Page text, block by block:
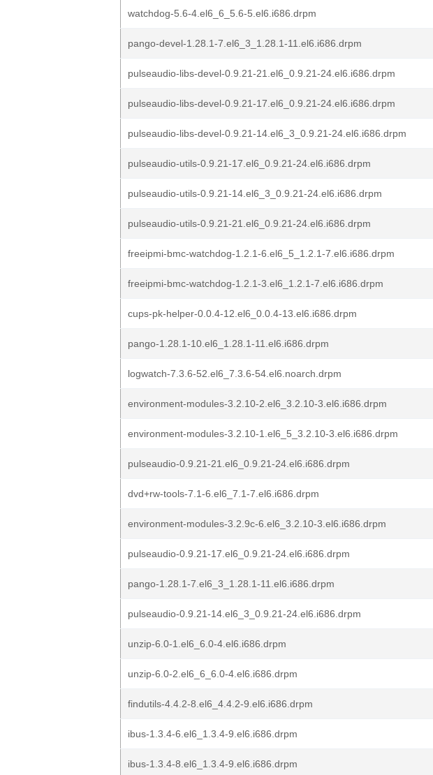
watchdog-5.6-4.el6_6_5.6-5.el6.i686.drpm
pango-devel-1.28.1-7.el6_3_1.28.1-11.el6.i686.drpm
pulseaudio-libs-devel-0.9.21-21.el6_0.9.21-24.el6.i686.drpm
pulseaudio-libs-devel-0.9.21-17.el6_0.9.21-24.el6.i686.drpm
pulseaudio-libs-devel-0.9.21-14.el6_3_0.9.21-24.el6.i686.drpm
pulseaudio-utils-0.9.21-17.el6_0.9.21-24.el6.i686.drpm
pulseaudio-utils-0.9.21-14.el6_3_0.9.21-24.el6.i686.drpm
pulseaudio-utils-0.9.21-21.el6_0.9.21-24.el6.i686.drpm
freeipmi-bmc-watchdog-1.2.1-6.el6_5_1.2.1-7.el6.i686.drpm
freeipmi-bmc-watchdog-1.2.1-3.el6_1.2.1-7.el6.i686.drpm
cups-pk-helper-0.0.4-12.el6_0.0.4-13.el6.i686.drpm
pango-1.28.1-10.el6_1.28.1-11.el6.i686.drpm
logwatch-7.3.6-52.el6_7.3.6-54.el6.noarch.drpm
environment-modules-3.2.10-2.el6_3.2.10-3.el6.i686.drpm
environment-modules-3.2.10-1.el6_5_3.2.10-3.el6.i686.drpm
pulseaudio-0.9.21-21.el6_0.9.21-24.el6.i686.drpm
dvd+rw-tools-7.1-6.el6_7.1-7.el6.i686.drpm
environment-modules-3.2.9c-6.el6_3.2.10-3.el6.i686.drpm
pulseaudio-0.9.21-17.el6_0.9.21-24.el6.i686.drpm
pango-1.28.1-7.el6_3_1.28.1-11.el6.i686.drpm
pulseaudio-0.9.21-14.el6_3_0.9.21-24.el6.i686.drpm
unzip-6.0-1.el6_6.0-4.el6.i686.drpm
unzip-6.0-2.el6_6_6.0-4.el6.i686.drpm
findutils-4.4.2-8.el6_4.4.2-9.el6.i686.drpm
ibus-1.3.4-6.el6_1.3.4-9.el6.i686.drpm
ibus-1.3.4-8.el6_1.3.4-9.el6.i686.drpm